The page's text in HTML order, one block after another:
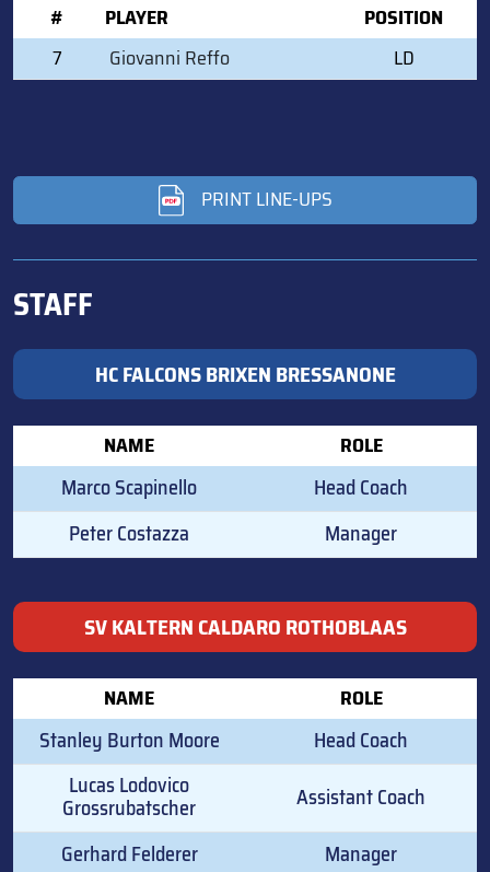
# PLAYER
POSITION
7
Giovanni Reffo LD
PRINT LINE-UPS
STAFF
HC FALCONS BRIXEN BRESSANONE
NAME ROLE
Marco Scapinello
Head Coach
Peter Costazza
Manager
SV KALTERN CALDARO ROTHOBLAAS
NAME ROLE
Stanley Burton Moore
Head Coach
Lucas Lodovico
Grossrubatscher
Assistant Coach
Gerhard Felderer
Manager